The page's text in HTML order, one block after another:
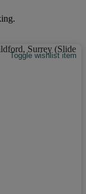
Toggle wishlist item